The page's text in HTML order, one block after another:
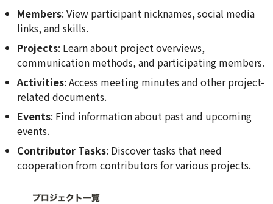
Members: View participant nicknames, social media
links, and skills.
Projects: Learn about project overviews,
communication methods, and participating members.
Activities: Access meeting minutes and other project-
related documents.
Events: Find information about past and upcoming
events.
Contributor Tasks: Discover tasks that need
cooperation from contributors for various projects.